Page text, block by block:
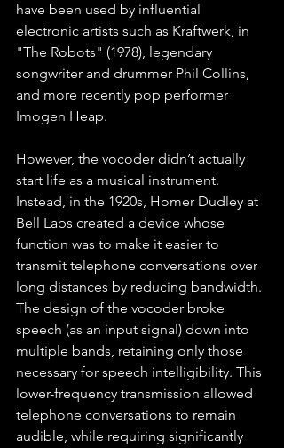
have been used by influential
electronic artists such as Kraftwerk, in
"The Robots" (1978), legendary
songwriter and drummer Phil Collins,
and more recently pop performer
Imogen Heap.
However, the vocoder didn’t actually
start life as a musical instrument.
Instead, in the 1920s, Homer Dudley at
Bell Labs created a device whose
function was to make it easier to
transmit telephone conversations over
long distances by reducing bandwidth.
The design of the vocoder broke
speech (as an input signal) down into
multiple bands, retaining only those
necessary for speech intelligibility. This
lower-frequency transmission allowed
telephone conversations to remain
audible, while requiring significantly